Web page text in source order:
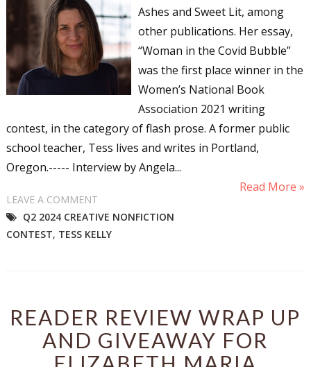
Ashes and Sweet Lit, among
other publications. Her essay,
“Woman in the Covid Bubble”
was the first place winner in the
Women’s National Book
Association 2021 writing
contest, in the category of flash prose. A former public
school teacher, Tess lives and writes in Portland,
Oregon.----- Interview by Angela...
Read More »
LEAVE A COMMENT
Q2 2024 CREATIVE NONFICTION
CONTEST, TESS KELLY
READER REVIEW WRAP UP
AND GIVEAWAY FOR